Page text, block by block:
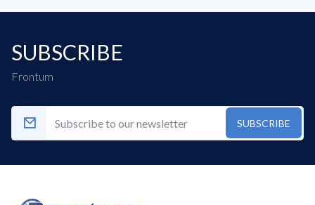
SUBSCRIBE
Frontum
SUBSCRIBE